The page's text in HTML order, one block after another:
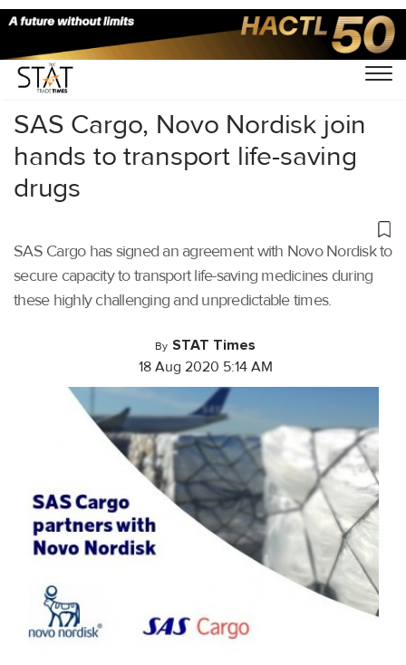
Home/Air Cargo/
SAS Cargo, Novo Nordisk join
hands to transport life-saving
drugs
SAS Cargo has signed an agreement with Novo Nordisk to
secure capacity to transport life-saving medicines during
these highly challenging and unpredictable times.
By STAT Times
18 Aug 2020 5:14 AM